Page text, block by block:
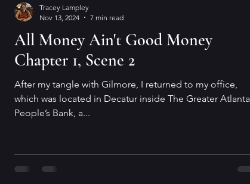
All Money Ain't Good Money
Chapter 1, Scene 2
After my tangle with Gilmore, I returned to my office,
which was located in Decatur inside The Greater Atlanta
People’s Bank, a...
Tracey Lampley
Nov 13, 2024
7 min read